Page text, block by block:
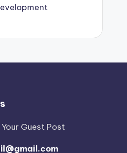
Guest Post